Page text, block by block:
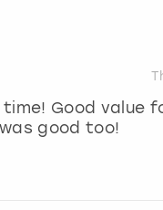
Good value
good too!